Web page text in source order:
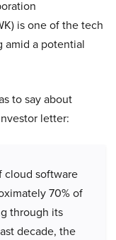
is one of the tech
amid a potential
to say about
letter:
cloud software
70% of
through its
decade, the